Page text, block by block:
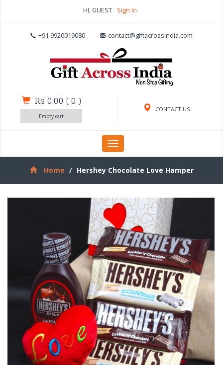
HI, GUEST Sign In
+91 9920019080 contact@giftacrossindia.com
CONTACT US
Rs 0.00 (0 )
Empty cart
Toggle
navigation
Home
Hershey Chocolate Love Hamper